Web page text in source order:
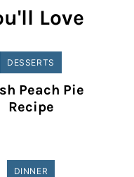
Love
DESSERTS
Peach Pie
Recipe
DINNER